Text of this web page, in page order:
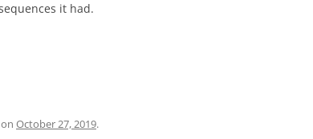
it had.
on October 27, 2019.